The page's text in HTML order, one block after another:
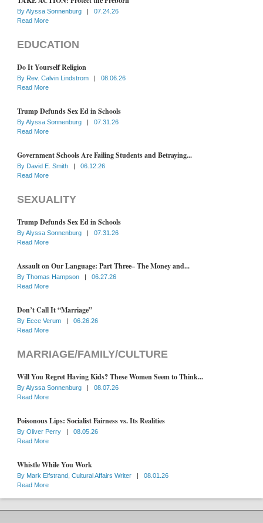
ByAlyssa Sonnenburg |
07.24.26
Read More
EDUCATION
Do It Yourself Religion
By Rev. Calvin Lindstrom |
08.06.26
Read More
Trump Defunds Sex Ed in Schools
ByAlyssa Sonnenburg |
07.31.26
Read More
Government Schools Are Failing Students and Betraying...
By David E. Smith |
06.12.26
Read More
SEXUALITY
Trump Defunds Sex Ed in Schools
ByAlyssa Sonnenburg |
07.31.26
Read More
Assault on Our Language: Part Three– The Money and...
By Thomas Hampson |
06.27.26
Read More
Don’t Call It “Marriage”
By Ecce Verum |
06.26.26
Read More
MARRIAGE/FAMILY/CULTURE
Will You Regret Having Kids? These Women Seem to Think...
ByAlyssa Sonnenburg |
08.07.26
Read More
Poisonous Lips: Socialist Fairness vs. Its Realities
By Oliver Perry |
08.05.26
Read More
Whistle While You Work
By Mark Elfstrand, Cultural Affairs Writer |
08.01.26
Read More